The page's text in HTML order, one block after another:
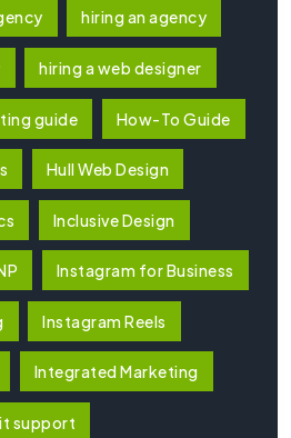
hiring an agency
hiring a web designer
guide How-To Guide
Hull Web Design
Inclusive Design
Instagram for Business
Instagram Reels
Integrated Marketing
it support